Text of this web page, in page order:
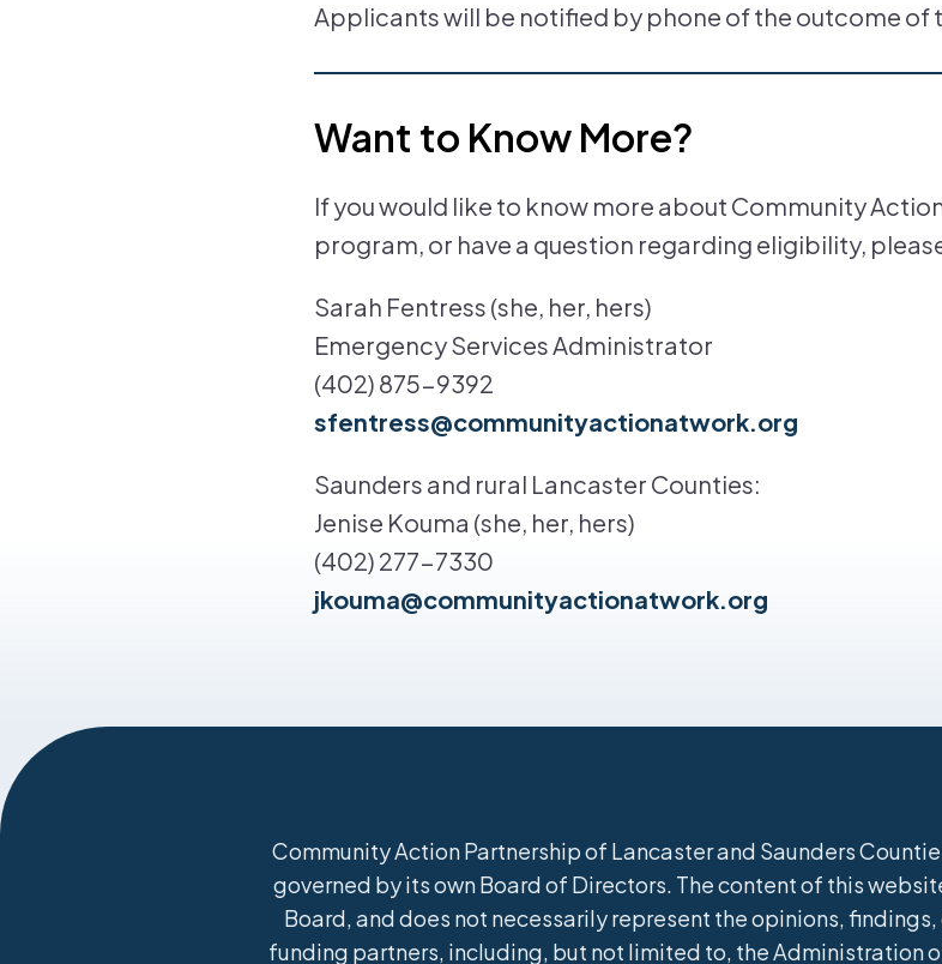
Applicants will be notified by phone of the outcome of
Want to Know More?
If you would like to know more about Community
program, or have a question regarding eligibility,
Sarah Fentress (she, her, hers)
Emergency Services Administrator
(402) 875-9392
sfentress@communityactionatwork.org
Saunders and rural Lancaster Counties:
Jenise Kouma (she, her, hers)
(402) 277-7330
jkouma@communityactionatwork.org
Community Action Partnership of Lancaster and Saunders
governed by its own Board of Directors. The content of this
Board, and does not necessarily represent the opinions,
funding partners, including, but not limited to, the Administration